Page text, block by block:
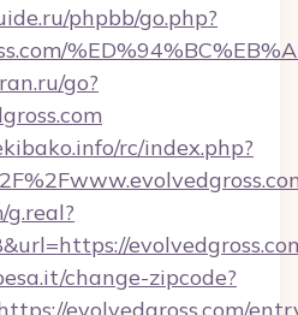
phpbb/go.php?
go?
rc/index.php?
change-zipcode?